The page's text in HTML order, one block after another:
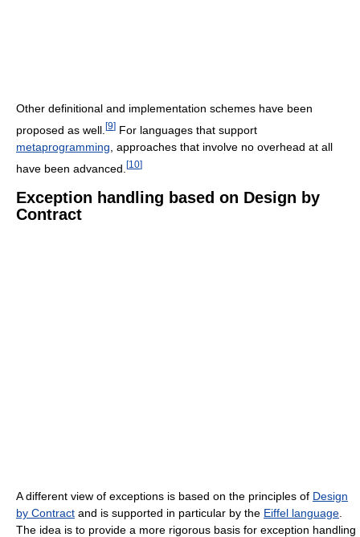
Other definitional and implementation schemes have been
proposed as well. [9] For languages that support
metaprogramming , approaches that involve no overhead at all
have been advanced. [10]
Exception handling based on Design by
Contract
A different view of exceptions is based on the principles of Design
by Contract and is supported in particular by the Eiffel language
The idea is to provide a more rigorous basis for exception handling